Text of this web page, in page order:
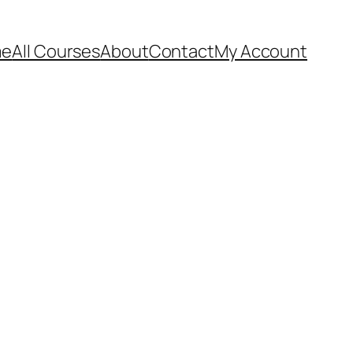
All CoursesAboutContactMy Account